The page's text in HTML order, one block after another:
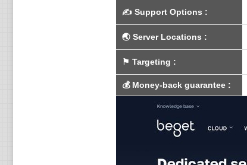
✍️ Support Options :
🌏 Server Locations :
⚑ Targeting :
💰 Money-back guarantee: